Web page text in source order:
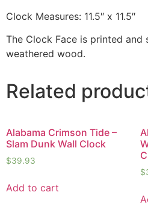
Clock Measures: 11.5″ x 11.5″
The Clock Face is printed
weathered wood.
Related
Alabama Crimson Tide –
Slam Dunk Wall Clock
$39.93
Add to cart
$